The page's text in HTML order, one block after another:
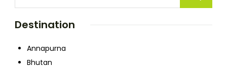
Destination
Annapurna
Bhutan